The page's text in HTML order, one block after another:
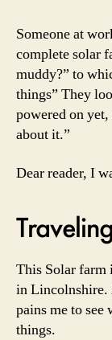
Someone at
complete solar
muddy?” to
things” They
powered on
about it.”
Dear reader, I
This Solar farm
in Lincolnshire.
pains me to
things.